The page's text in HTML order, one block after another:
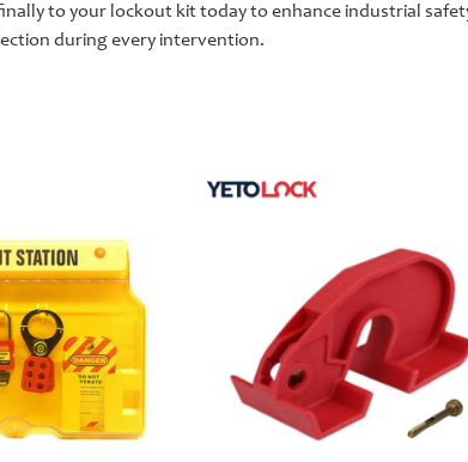
to your lockout kit today to enhance industrial
during every intervention.